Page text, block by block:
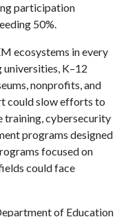
participation
50%.
ecosystems in every
universities, K–12
nonprofits, and
could slow efforts to
training, cybersecurity
programs designed
focused on
could face
of Education